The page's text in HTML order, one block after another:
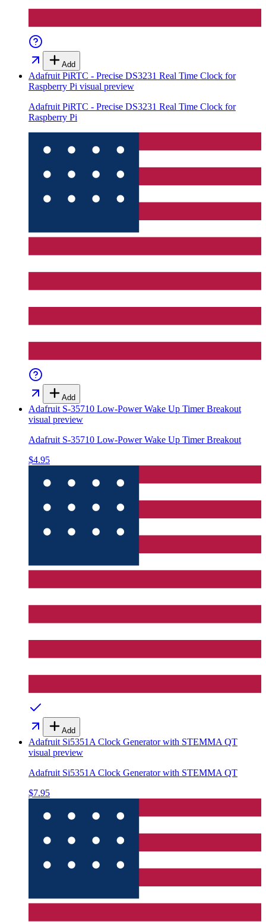
Add
Adafruit PiRTC - Precise DS3231 Real Time Clock for
Raspberry Pi visual preview
Adafruit PiRTC - Precise DS3231 Real Time Clock for
Raspberry Pi
Add
Adafruit S-35710 Low-Power Wake Up Timer Breakout
visual preview
Adafruit S-35710 Low-Power Wake Up Timer Breakout
$4.95
Add
Adafruit Si5351A Clock Generator with STEMMA QT
visual preview
Adafruit Si5351A Clock Generator with STEMMA QT
$7.95